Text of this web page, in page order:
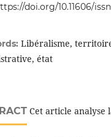
doi.org/10.11606/
Libéralisme,
état
Cet article analyse